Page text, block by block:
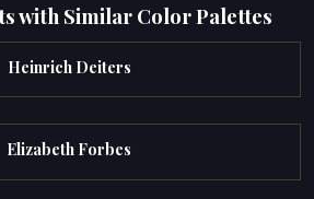
with Similar Color Palettes
Heinrich Deiters
Elizabeth Forbes